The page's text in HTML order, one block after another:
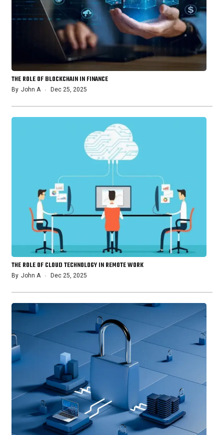
THE ROLE OF BLOCKCHAIN IN FINANCE
By John A Dec 25, 2025
THE ROLE OF CLOUD TECHNOLOGY IN REMOTE WORK
By John A Dec 25, 2025